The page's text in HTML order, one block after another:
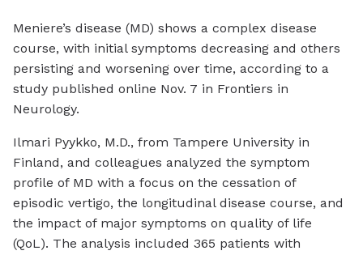
Meniere’s disease (MD) shows a complex disease
course, with initial symptoms decreasing and others
persisting and worsening over time, according to a
study published online Nov. 7 in Frontiers in
Neurology.
Ilmari Pyykko, M.D., from Tampere University in
Finland, and colleagues analyzed the symptom
profile of MD with a focus on the cessation of
episodic vertigo, the longitudinal disease course, and
the impact of major symptoms on quality of life
(QoL). The analysis included 365 patients with